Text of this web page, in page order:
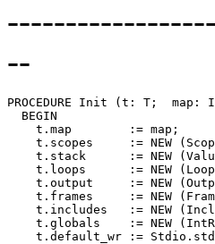
--
PROCEDURE Init (t: T;  map:
  BEGIN
    t.map        := map;
t.scopes     := NEW
t.stack      := NEW
t.loops      := NEW
t.output     := NEW
t.frames     := NEW
t.includes   := NEW
t.globals    := NEW
t.default_wr :=